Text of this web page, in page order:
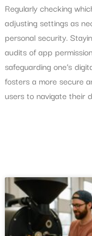
Regularly checking
adjusting settings as
personal security.
audits of app
safeguarding one’s
fosters a more secure
users to navigate their